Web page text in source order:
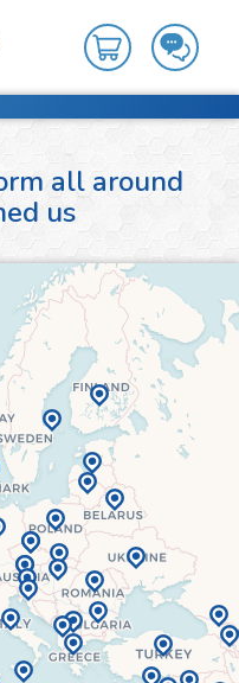
all around
us